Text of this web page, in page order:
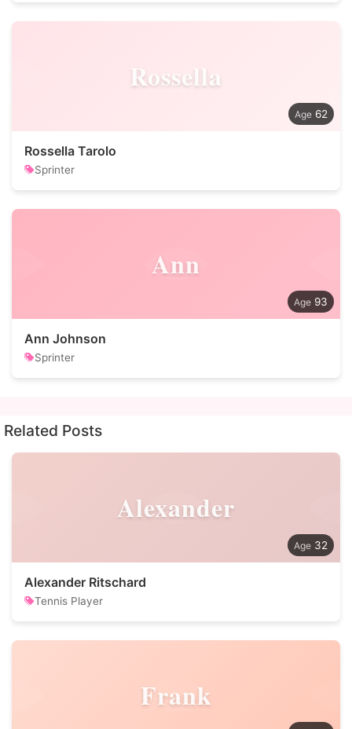
Rossella
62
Rossella Tarolo
Sprinter
Ann
93
Ann Johnson
Sprinter
Related Posts
Alexander
32
Alexander Ritschard
Tennis Player
Frank